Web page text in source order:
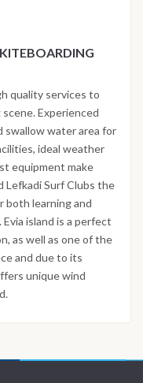
quality services to
Experienced
water area for
ideal weather
equipment make
Lefkadi Surf Clubs the
learning and
island is a perfect
as well as one of the
and due to its
unique wind